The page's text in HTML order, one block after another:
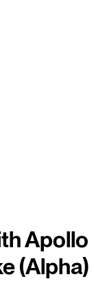
Apollo
(Alpha)